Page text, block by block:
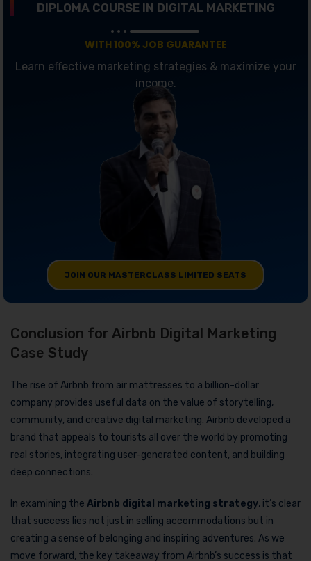
DIPLOMA COURSE IN DIGITAL MARKETING
WITH 100% JOB GUARANTEE
Learn effective marketing strategies & maximize your
income.
JOIN OUR MASTERCLASS LIMITED SEATS
Conclusion for Airbnb Digital Marketing
Case Study
The rise of Airbnb from air mattresses to a billion-dollar
company provides useful data on the value of storytelling,
community, and creative digital marketing. Airbnb developed a
brand that appeals to tourists all over the world by promoting
real stories, integrating user-generated content, and building
deep connections.
In examining the Airbnb digital marketing strategy, it’s clear
that success lies not just in selling accommodations but in
creating a sense of belonging and inspiring adventures. As we
move forward, the key takeaway from Airbnb’s success is that